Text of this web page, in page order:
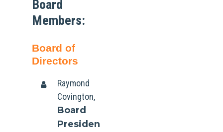
Board
Members:
Board of
Directors
Raymond
Covington,
Board
Presiden